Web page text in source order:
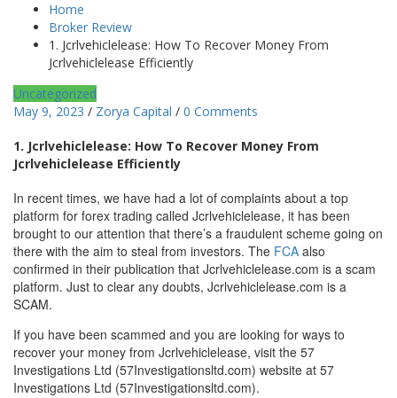
Home
Broker Review
1. Jcrlvehiclelease: How To Recover Money From
Jcrlvehiclelease Efficiently
Uncategorized
May 9, 2023 / Zorya Capital / 0 Comments
1. Jcrlvehiclelease: How To Recover Money From
Jcrlvehiclelease Efficiently
In recent times, we have had a lot of complaints about a top
platform for forex trading called Jcrlvehiclelease, it has been
brought to our attention that there’s a fraudulent scheme going on
there with the aim to steal from investors. The FCA also
confirmed in their publication that Jcrlvehiclelease.com is a scam
platform. Just to clear any doubts, Jcrlvehiclelease.com is a
SCAM.
If you have been scammed and you are looking for ways to
recover your money from Jcrlvehiclelease, visit the 57
Investigations Ltd (57Investigationsltd.com) website at 57
Investigations Ltd (57Investigationsltd.com).